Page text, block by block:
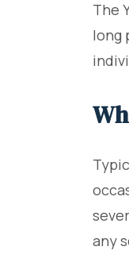
The
long
any